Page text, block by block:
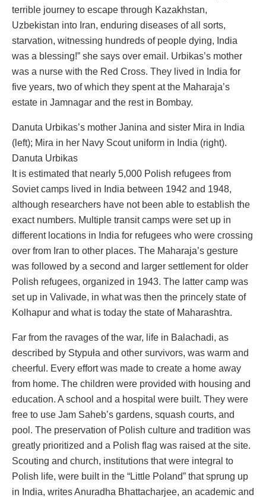
terrible journey to escape through Kazakhstan,
Uzbekistan into Iran, enduring diseases of all sorts,
starvation, witnessing hundreds of people dying, India
was a blessing!” she says over email. Urbikas’s mother
was a nurse with the Red Cross. They lived in India for
five years, two of which they spent at the Maharaja’s
estate in Jamnagar and the rest in Bombay.
Danuta Urbikas’s mother Janina and sister Mira in India
(left); Mira in her Navy Scout uniform in India (right).
Danuta Urbikas
It is estimated that nearly 5,000 Polish refugees from
Soviet camps lived in India between 1942 and 1948,
although researchers have not been able to establish the
exact numbers. Multiple transit camps were set up in
different locations in India for refugees who were crossing
over from Iran to other places. The Maharaja’s gesture
was followed by a second and larger settlement for older
Polish refugees, organized in 1943. The latter camp was
set up in Valivade, in what was then the princely state of
Kolhapur and what is today the state of Maharashtra.
Far from the ravages of the war, life in Balachadi, as
described by Stypuła and other survivors, was warm and
cheerful. Every effort was made to create a home away
from home. The children were provided with housing and
education. A school and a hospital were built. They were
free to use Jam Saheb’s gardens, squash courts, and
pool. The preservation of Polish culture and tradition was
greatly prioritized and a Polish flag was raised at the site.
Scouting and church, institutions that were integral to
Polish life, were built in the “Little Poland” that sprung up
in India, writes Anuradha Bhattacharjee, an academic and